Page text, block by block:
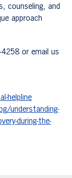
counseling, and
approach
or email us
helpline
understanding-
during-the-